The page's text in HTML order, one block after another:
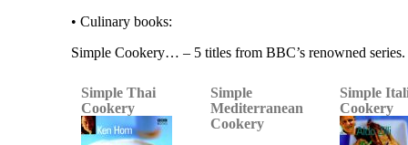
• Culinary books:
Simple Cookery… – 5 titles from BBC’s renowned series.
Simple Thai
Cookery
Simple
Mediterranean
Cookery
Simple
Cookery